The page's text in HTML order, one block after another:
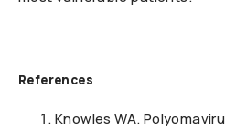
References
Knowles WA.